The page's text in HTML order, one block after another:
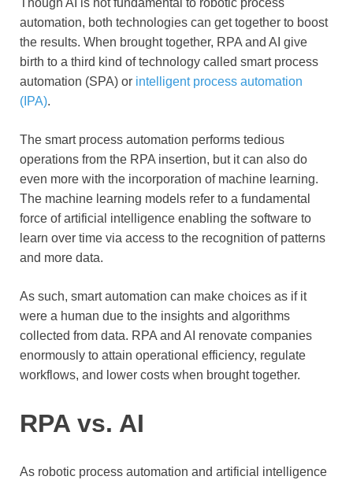
automation, both technologies can get together to boost
the results. When brought together, RPA and AI give
birth to a third kind of technology called smart process
automation (SPA) or intelligent process automation
(IPA).
The smart process automation performs tedious
operations from the RPA insertion, but it can also do
even more with the incorporation of machine learning.
The machine learning models refer to a fundamental
force of artificial intelligence enabling the software to
learn over time via access to the recognition of patterns
and more data.
As such, smart automation can make choices as if it
were a human due to the insights and algorithms
collected from data. RPA and AI renovate companies
enormously to attain operational efficiency, regulate
workflows, and lower costs when brought together.
RPA vs. AI
As robotic process automation and artificial intelligence